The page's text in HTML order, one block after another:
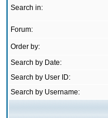
Search in:
Forum:
Order by:
Search by Date:
Search by User ID:
Search by Username: